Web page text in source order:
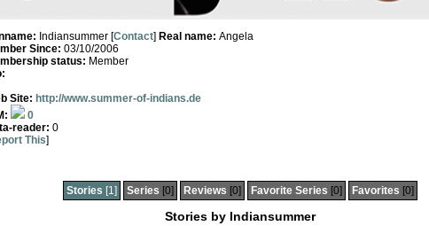
Indiansummer [Contact] Real name: Angela
Since: 03/10/2006
status: Member
Site: http://www.summer-of-indians.de
0
reader: 0
This]
Stories [1] Series [0] Reviews [0] Favorite Series [0] Favorites [0]
Stories by Indiansummer